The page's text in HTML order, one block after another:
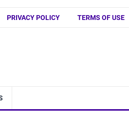
PRIVACY POLICY TERMS OF USE